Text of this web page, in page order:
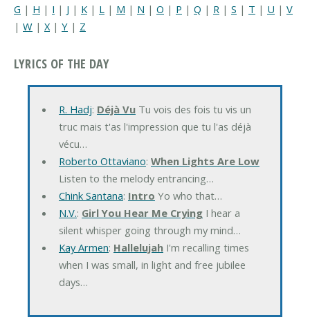
G | H | I | J | K | L | M | N | O | P | Q | R | S | T | U | V
| W | X | Y | Z
LYRICS OF THE DAY
R. Hadj: Déjà VuTu vois des fois tu vis un
truc mais t'as l'impression que tu l'as déjà
vécu…
Roberto Ottaviano: When Lights Are Low
Listen to the melody entrancing…
Chink Santana: Intro Yo who that…
N.V.: Girl You Hear Me CryingI hear a
silent whisper going through my mind…
Kay Armen: HallelujahI'm recalling times
when I was small, in light and free jubilee
days…